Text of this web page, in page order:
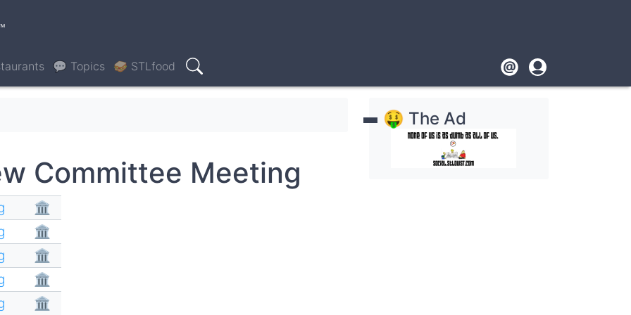
💬 Topics 🥪 STLfood
Search Footer
User
account
Committee Meeting
🏛
🏛
🏛
🏛
🏛
🤑 The Ad